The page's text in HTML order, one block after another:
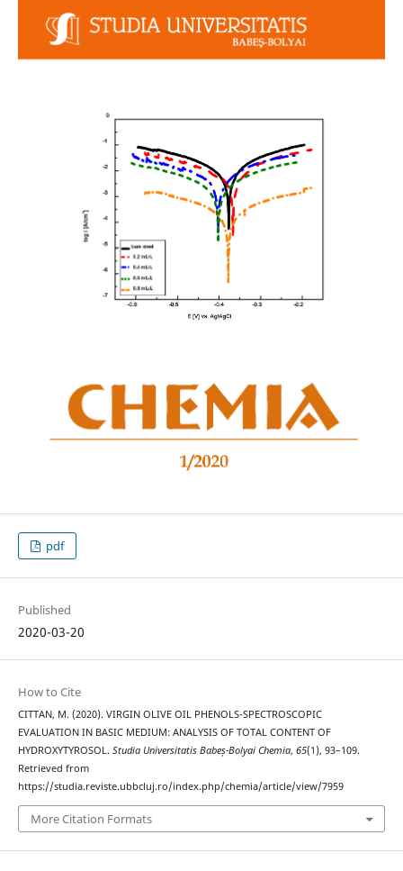
pdf
Published
2020-03-20
How to Cite
CITTAN, M. (2020). VIRGIN OLIVE OIL PHENOLS-SPECTROSCOPIC
EVALUATION IN BASIC MEDIUM: ANALYSIS OF TOTAL CONTENT OF
HYDROXYTYROSOL. Studia Universitatis Babeș-Bolyai Chemia, 65(1), 93–109.
Retrieved from
https://studia.reviste.ubbcluj.ro/index.php/chemia/article/view/7959
More Citation Formats